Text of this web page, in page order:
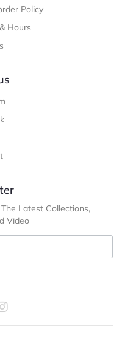
Policy
Hours
Latest Collections,
Video